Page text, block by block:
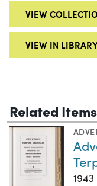
VIEW
VIEW IN
Related Items
1943